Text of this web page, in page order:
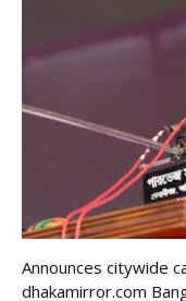
Announces citywide
dhakamirror.com